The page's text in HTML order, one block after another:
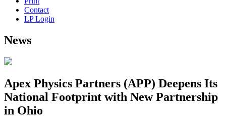
Contact
LP Login
News
Apex Physics Partners (APP) Deepens Its
National Footprint with New Partnership
in Ohio